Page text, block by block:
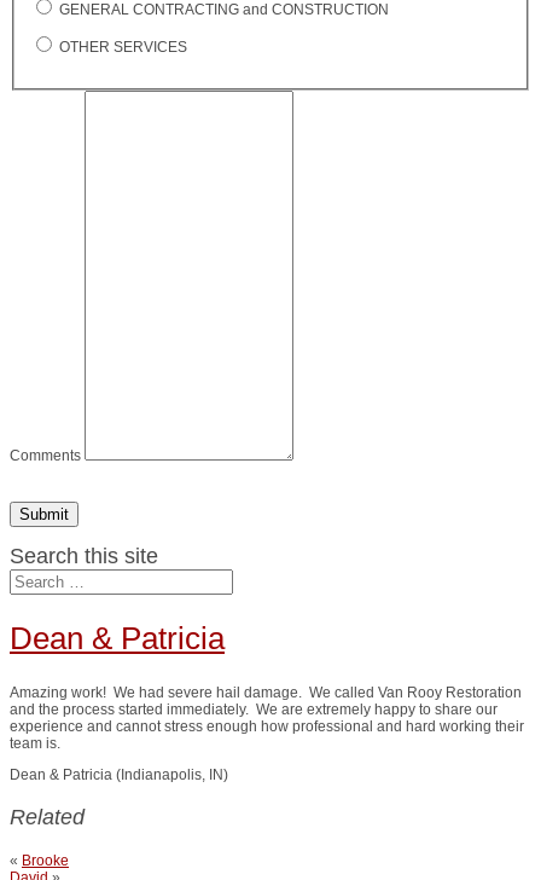
GENERAL CONTRACTING and CONSTRUCTION
OTHER SERVICES
Comments
Submit
Search this site
Dean & Patricia
Amazing work! We had severe hail damage. We called Van Rooy Restoration
and the process started immediately. We are extremely happy to share our
experience and cannot stress enough how professional and hard working their
team is.
Dean & Patricia (Indianapolis, IN)
Related
« Brooke